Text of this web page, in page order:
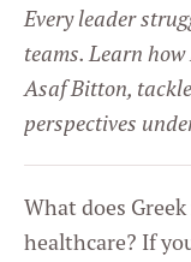
Every leader
teams. Learn
Asaf Bitton,
perspectives
What does
healthcare? If